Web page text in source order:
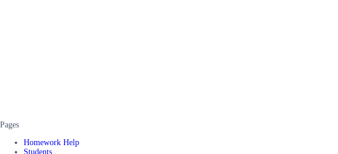
Pages
Homework Help
Students